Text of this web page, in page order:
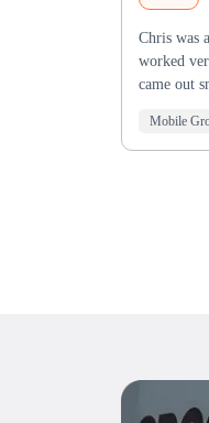
Chris was
worked
came out
Mobile